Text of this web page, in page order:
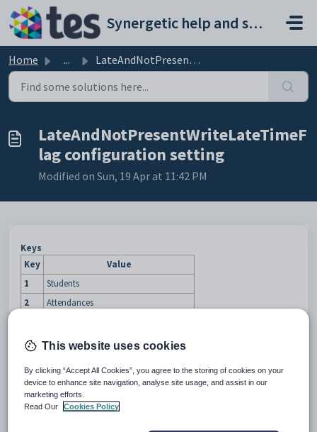
Skip to main content
Synergetic help and support portal
Home ... LateAndNotPresentWriteLateTimeFlag configuration setting
LateAndNotPresentWriteLateTimeF
lag configuration setting
Modified on Sun, 19 Apr at 11:42 PM
Keys
Key
Value
1
Students
2
Attendances
Description
The LateAndNotPresentWriteLateTimeFlag
adding a late entry on theAttendancewindow.
See:
Attendance windowin the Attendance and absence events manual
This website uses cookies
By clicking “Accept All Cookies”, you agree to the storing of cookies on your
device to enhance site navigation, analyse site usage, and assist in our
marketing efforts.
Read Our
Cookies Policy